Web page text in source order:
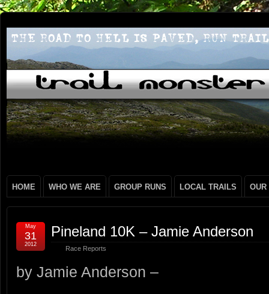
HOME WHO WE ARE GROUP RUNS LOCAL TRAILS OUR
Pineland 10K – Jamie Anderson
Race Reports
May
31
2012
by Jamie Anderson –